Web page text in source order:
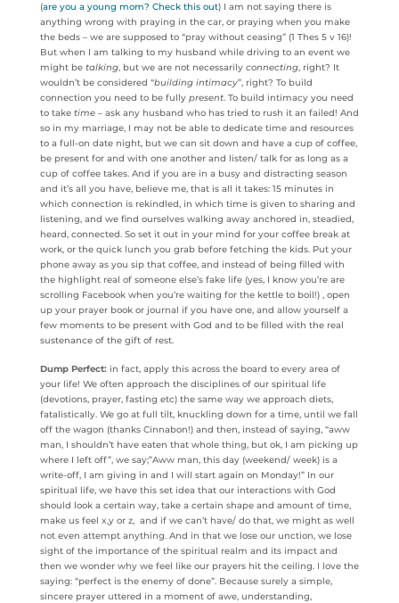
(are you a young mom? Check this out) I am not saying there is
anything wrong with praying in the car, or praying when you make
the beds – we are supposed to “pray without ceasing” (1 Thes 5 v 16)!
But when I am talking to my husband while driving to an event we
might be talking, but we are not necessarily connecting, right? It
wouldn’t be considered “building intimacy”, right? To build
connection you need to be fully present. To build intimacy you need
to take time– ask any husband who has tried to rush it an failed! And
so in my marriage, I may not be able to dedicate time and resources
to a full-on date night, but we can sit down and have a cup of coffee,
be present for and with one another and listen/ talk for as long as a
cup of coffee takes. And if you are in a busy and distracting season
and it’s all you have, believe me, that is all it takes: 15 minutes in
which connection is rekindled, in which time is given to sharing and
listening, and we find ourselves walking away anchored in, steadied,
heard, connected. So set it out in your mind for your coffee break at
work, or the quick lunch you grab before fetching the kids. Put your
phone away as you sip that coffee, and instead of being filled with
the highlight real of someone else’s fake life (yes, I know you’re are
scrolling Facebook when you’re waiting for the kettle to boil!) , open
up your prayer book or journal if you have one, and allow yourself a
few moments to be present with God and to be filled with the real
sustenance of the gift of rest.
Dump Perfect:in fact, apply this across the board to every area of
your life! We often approach the disciplines of our spiritual life
(devotions, prayer, fasting etc) the same way we approach diets,
fatalistically. We go at full tilt, knuckling down for a time, until we fall
off the wagon (thanks Cinnabon!) and then, instead of saying, “aww
man, I shouldn’t have eaten that whole thing, but ok, I am picking up
where I left off”, we say;”Aww man, this day (weekend/ week) is a
write-off, I am giving in and I will start again on Monday!” In our
spiritual life, we have this set idea that our interactions with God
should look a certain way, take a certain shape and amount of time,
make us feel x,y or z, and if we can’t have/ do that, we might as well
not even attempt anything. And in that we lose our unction, we lose
sight of the importance of the spiritual realm and its impact and
then we wonder why we feel like our prayers hit the ceiling. I love the
saying: “perfect is the enemy of done”. Because surely a simple,
sincere prayer uttered in a moment of awe, understanding,